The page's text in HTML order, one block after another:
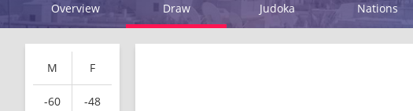
Overview Draw Judoka Nations
M F
-60 -48